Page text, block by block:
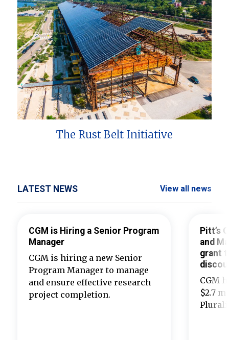
The Rust Belt Initiative
LATEST NEWS View all news
CGM is Hiring a Senior Program
Manager
CGM is hiring a new Senior
Program Manager to manage
and ensure effective research
project completion.
Pitt’s
and
grant
CGM
$2.7